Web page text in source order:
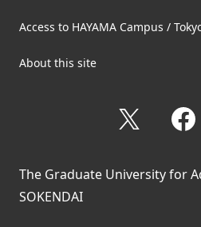
Access to HAYAMA Campus /
About this site
The Graduate University for
SOKENDAI